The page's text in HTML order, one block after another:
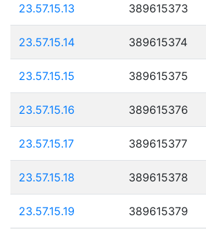
23.57.15.13 389615373
23.57.15.14 389615374
23.57.15.15 389615375
23.57.15.16 389615376
23.57.15.17 389615377
23.57.15.18 389615378
23.57.15.19 389615379